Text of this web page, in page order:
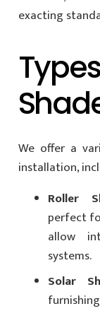
exacting
We offer a
installation,
Roller
perfect
allow
systems.
Solar